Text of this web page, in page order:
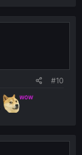
#10